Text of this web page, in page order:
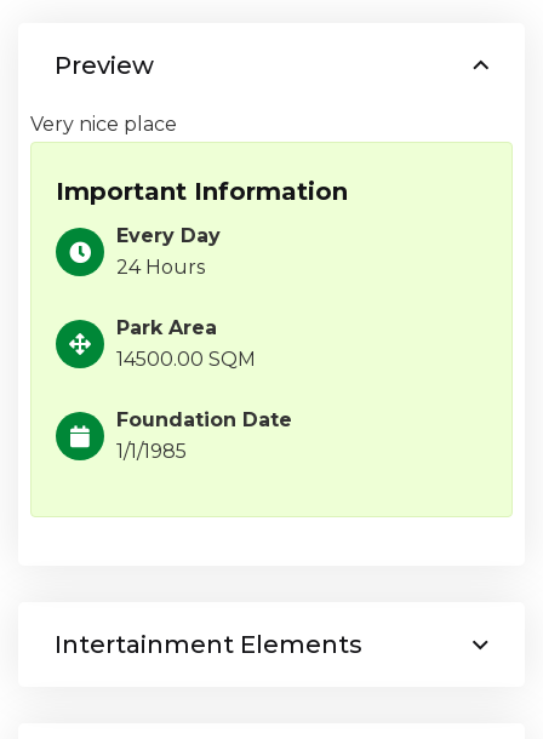
Preview
Very nice place
Important Information
Every Day
24 Hours
Park Area
14500.00 SQM
Foundation Date
1/1/1985
Intertainment Elements